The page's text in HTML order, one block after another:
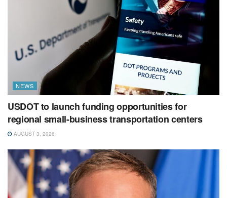
NEWS
USDOT to launch funding opportunities for
regional small-business transportation centers
AUGUST 3, 2026